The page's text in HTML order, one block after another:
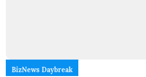
BizNews Daybreak